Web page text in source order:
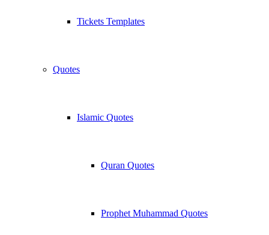
Tickets Templates
Quotes
Islamic Quotes
Quran Quotes
Prophet Muhammad Quotes